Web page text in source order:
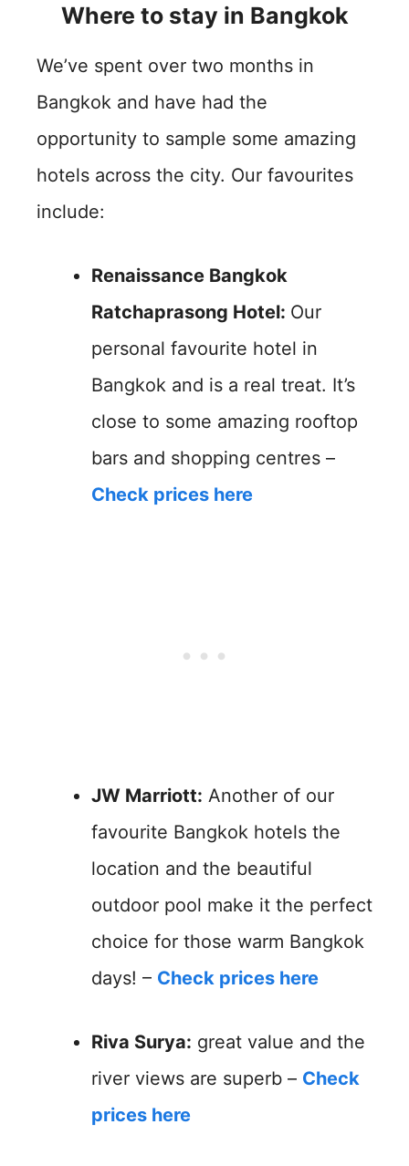
Where to stay in Bangkok
We’ve spent over two months in
Bangkok and have had the
opportunity to sample some amazing
hotels across the city. Our favourites
include:
Renaissance Bangkok
Ratchaprasong Hotel: Our
personal favourite hotel in
Bangkok and is a real treat. It’s
close to some amazing rooftop
bars and shopping centres –
Check prices here
JW Marriott: Another of our
favourite Bangkok hotels the
location and the beautiful
outdoor pool make it the perfect
choice for those warm Bangkok
days! – Check prices here
Riva Surya: great value and the
river views are superb – Check
prices here